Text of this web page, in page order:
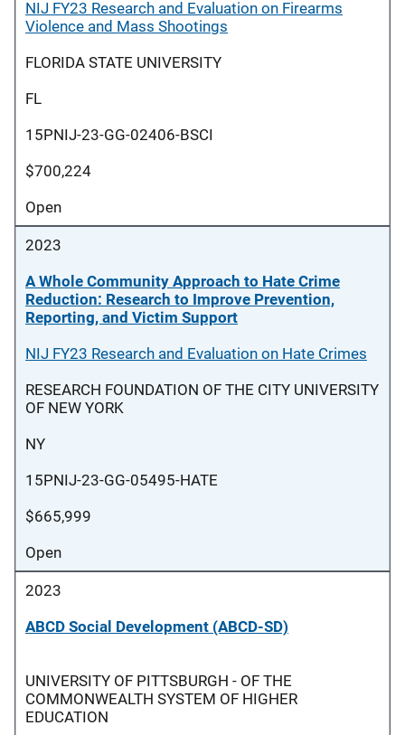
NIJ FY23 Research and Evaluation on Firearms
Violence and Mass Shootings
FLORIDA STATE UNIVERSITY
FL
15PNIJ-23-GG-02406-BSCI
$700,224
Open
2023
A Whole Community Approach to Hate Crime
Reduction: Research to Improve Prevention,
Reporting, and Victim Support
NIJ FY23 Research and Evaluation on Hate Crimes
RESEARCH FOUNDATION OF THE CITY UNIVERSITY
OF NEW YORK
NY
15PNIJ-23-GG-05495-HATE
$665,999
Open
2023
ABCD Social Development (ABCD-SD)
UNIVERSITY OF PITTSBURGH - OF THE
COMMONWEALTH SYSTEM OF HIGHER
EDUCATION